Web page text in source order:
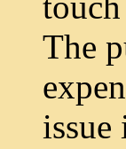
The
issue